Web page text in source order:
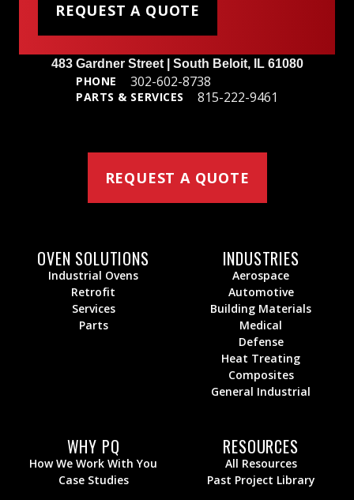
REQUEST A QUOTE
483 Gardner Street | South Beloit, IL 61080
PHONE 302-602-8738
PARTS & SERVICES 815-222-9461
REQUEST A QUOTE
OVEN SOLUTIONS
Industrial Ovens
Retrofit
Services
Parts
INDUSTRIES
Aerospace
Automotive
Building Materials
Medical
Defense
Heat Treating
Composites
General Industrial
WHY PQ
How We Work With You
Case Studies
RESOURCES
All Resources
Past Project Library